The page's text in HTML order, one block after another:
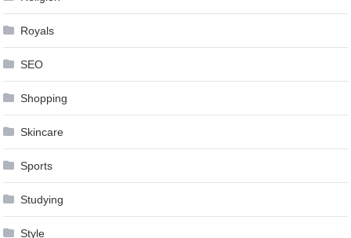
Royals
SEO
Shopping
Skincare
Sports
Studying
Style